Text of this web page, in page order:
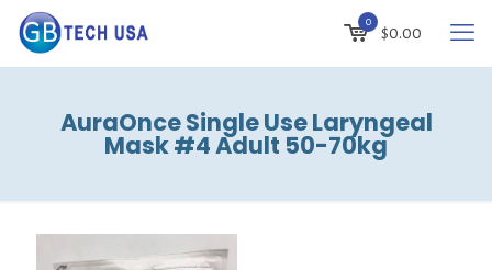
0
$0.00
AuraOnce Single Use Laryngeal
Mask #4 Adult 50-70kg